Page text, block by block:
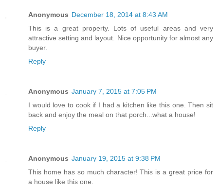
Anonymous December 18, 2014 at 8:43 AM
This is a great property. Lots of useful areas and very
attractive setting and layout. Nice opportunity for almost any
buyer.
Reply
Anonymous January 7, 2015 at 7:05 PM
I would love to cook if I had a kitchen like this one. Then sit
back and enjoy the meal on that porch...what a house!
Reply
Anonymous January 19, 2015 at 9:38 PM
This home has so much character! This is a great price for
a house like this one.